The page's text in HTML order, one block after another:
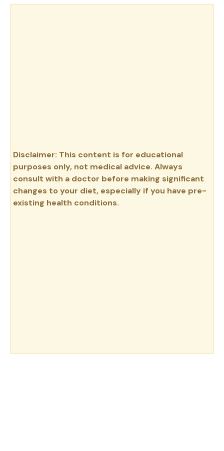
Disclaimer: This content is for educational
purposes only, not medical advice. Always
consult with a doctor before making significant
changes to your diet, especially if you have pre-
existing health conditions.